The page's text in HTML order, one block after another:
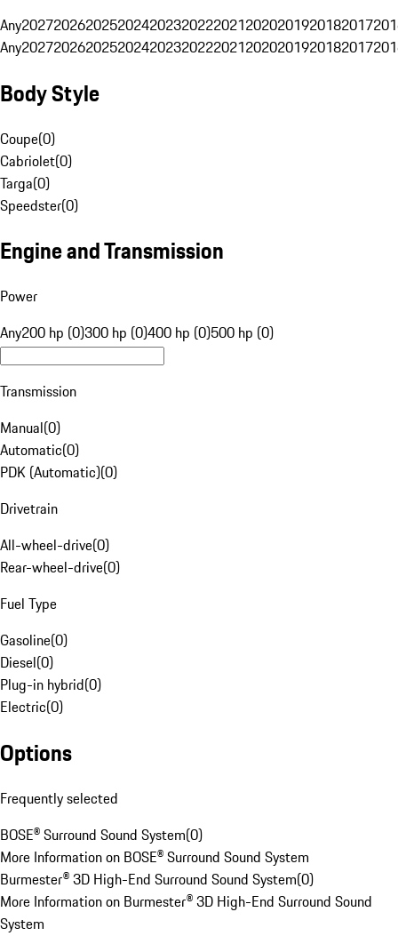
Any20272026202520242023202220212020201920182017
Any20272026202520242023202220212020201920182017
Body Style
Coupe(0)
Cabriolet(0)
Targa(0)
Speedster(0)
Engine and Transmission
Power
Any200 hp (0)300 hp (0)400 hp (0)500 hp (0)
Transmission
Manual(0)
Automatic(0)
PDK (Automatic)(0)
Drivetrain
All-wheel-drive(0)
Rear-wheel-drive(0)
Fuel Type
Gasoline(0)
Diesel(0)
Plug-in hybrid(0)
Electric(0)
Options
Frequently selected
BOSE® Surround Sound System(0)
More Information on BOSE® Surround Sound System
Burmester® 3D High-End Surround Sound System(0)
More Information on Burmester® 3D High-End Surround Sound
System